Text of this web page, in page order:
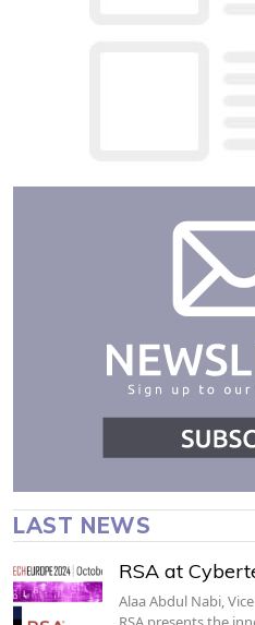
LAST NEWS
RSA at
Alaa Abdul Nabi,